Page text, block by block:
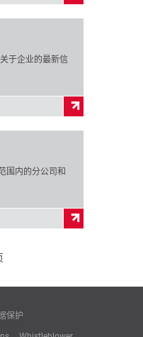
于企业的最新信
围内的分公司和
保护